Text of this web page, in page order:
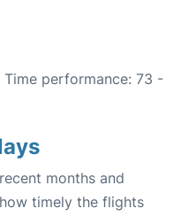
Time performance: 73 -
months and
timely the flights